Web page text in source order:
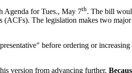
Agenda for Tues., May 7th. The bill
The legislation makes two
before ordering or
version from advancing further.